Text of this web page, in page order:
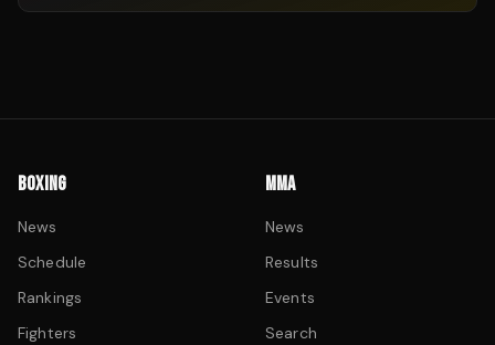
BOXING
News
Schedule
Rankings
Fighters
MMA
News
Results
Events
Search